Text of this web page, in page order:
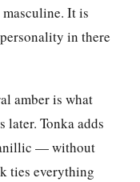
It is
in there
amber is what
Tonka adds
— without
ties everything